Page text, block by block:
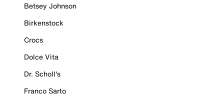
Betsey Johnson
Birkenstock
Crocs
Dolce Vita
Dr. Scholl's
Franco Sarto